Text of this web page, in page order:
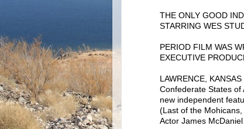
THE ONLY GOOD
STARRING WES
PERIOD FILM WAS
EXECUTIVE
LAWRENCE,
Confederate States
new independent
(Last of the
Actor James